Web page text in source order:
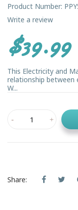
Product Number:
Write a review
$39.99
This Electricity and
relationship between
W...
Share: